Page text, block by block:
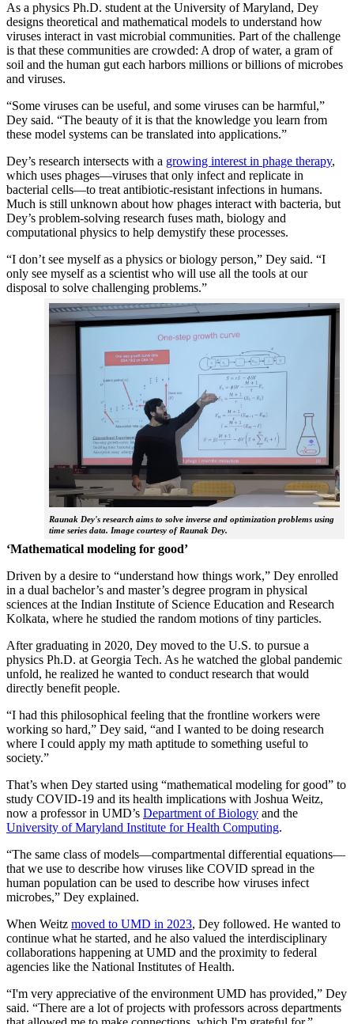
As a physics Ph.D. student at the University of Maryland, Dey
designs theoretical and mathematical models to understand how
viruses interact in vast microbial communities. Part of the challenge
is that these communities are crowded: A drop of water, a gram of
soil and the human gut each harbors millions or billions of microbes
and viruses.
“Some viruses can be useful, and some viruses can be harmful,”
Dey said. “The beauty of it is that the knowledge you learn from
these model systems can be translated into applications.”
Dey’s research intersects with a growing interest in phage therapy,
which uses phages—viruses that only infect and replicate in
bacterial cells—to treat antibiotic-resistant infections in humans.
Much is still unknown about how phages interact with bacteria, but
Dey’s problem-solving research fuses math, biology and
computational physics to help demystify these processes.
“I don’t see myself as a physics or biology person,” Dey said. “I
only see myself as a scientist who will use all the tools at our
disposal to solve challenging problems.”
Raunak Dey's research aims to solve inverse and optimization problems using
time series data. Image courtesy of Raunak Dey.
‘Mathematical modeling for good’
Driven by a desire to “understand how things work,” Dey enrolled
in a dual bachelor’s and master’s degree program in physical
sciences at the Indian Institute of Science Education and Research
Kolkata, where he studied the random motions of tiny particles.
After graduating in 2020, Dey moved to the U.S. to pursue a
physics Ph.D. at Georgia Tech. As he watched the global pandemic
unfold, he realized he wanted to conduct research that would
directly benefit people.
“I had this philosophical feeling that the frontline workers were
working so hard,” Dey said, “and I wanted to be doing research
where I could apply my math aptitude to something useful to
society.”
That’s when Dey started using “mathematical modeling for good” to
study COVID-19 and its health implications with Joshua Weitz,
now a professor in UMD’s Department of Biology and the
University of Maryland Institute for Health Computing.
“The same class of models—compartmental differential equations—
that we use to describe how viruses like COVID spread in the
human population can be used to describe how viruses infect
microbes,” Dey explained.
When Weitz moved to UMD in 2023, Dey followed. He wanted to
continue what he started, and he also valued the interdisciplinary
collaborations happening at UMD and the proximity to federal
agencies like the National Institutes of Health.
“I'm very appreciative of the environment UMD has provided,” Dey
said. “There are a lot of projects with professors across departments